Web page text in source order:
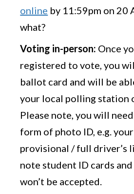
online by 11:59pm on 20
what?
Voting in-person: Once
registered to vote, you
ballot card and will be
your local polling station
Please note, you will
form of photo ID, e.g.
provisional / full driver’s
note student ID cards and
won’t be accepted.